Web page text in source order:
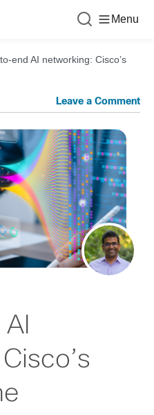
Menu
end AI networking: Cisco’s
Leave a Comment